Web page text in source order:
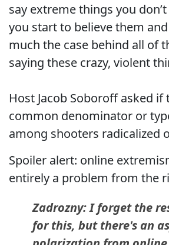
say extreme things you
you start to believe them
much the case behind all of
saying these crazy, violent
Host Jacob Soboroff asked if
common denominator or
among shooters radicalized
Spoiler alert: online
entirely a problem from the
Zadrozny: I forget the
for this, but there's an